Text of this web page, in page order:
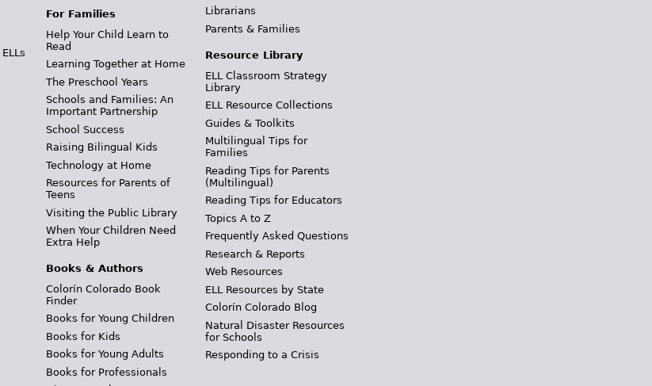
For Families
Help Your Child Learn to
Read
Learning Together at Home
The Preschool Years
Schools and Families: An
Important Partnership
School Success
Raising Bilingual Kids
Technology at Home
Resources for Parents of
Teens
Visiting the Public Library
When Your Children Need
Extra Help
Books & Authors
Colorín Colorado Book
Finder
Books for Young Children
Books for Kids
Books for Young Adults
Books for Professionals
Librarians
Parents & Families
Resource Library
ELL Classroom Strategy
Library
ELL Resource Collections
Guides & Toolkits
Multilingual Tips for
Families
Reading Tips for Parents
(Multilingual)
Reading Tips for Educators
Topics A to Z
Frequently Asked Questions
Research & Reports
Web Resources
ELL Resources by State
Colorín Colorado Blog
Natural Disaster Resources
for Schools
Responding to a Crisis